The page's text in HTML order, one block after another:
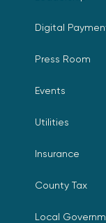
Digital
Press Room
Events
Utilities
Insurance
County Tax
Local